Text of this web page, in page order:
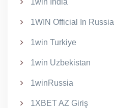
1win India
1WIN Official In Russia
1win Turkiye
1win Uzbekistan
1winRussia
1XBET AZ Giriş